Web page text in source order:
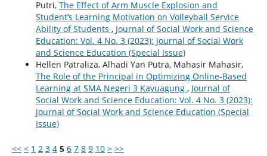
Putri, The Effect of Arm Muscle Explosion and
Student’s Learning Motivation on Volleyball Service
Ability of Students , Journal of Social Work and Science
Education: Vol. 4 No. 3 (2023): Journal of Social Work
and Science Education (Special Issue)
Hellen Patraliza, Alhadi Yan Putra, Mahasir Mahasir,
The Role of the Principal in Optimizing Online-Based
Learning at SMA Negeri 3 Kayuagung , Journal of
Social Work and Science Education: Vol. 4 No. 3 (2023):
Journal of Social Work and Science Education (Special
Issue)
<< < 1 2 3 4 5 6 7 8 9 10 > >>